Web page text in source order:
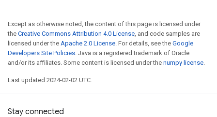
Except as otherwise noted, the content of this page is licensed under
the Creative Commons Attribution 4.0 License, and code samples are
licensed under the Apache 2.0 License. For details, see the Google
Developers Site Policies. Java is a registered trademark of Oracle
and/or its affiliates. Some content is licensed under the numpy license.
Last updated 2024-02-02 UTC.
Stay connected